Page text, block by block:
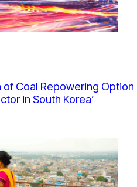
of Coal Repowering Option
in South Korea’